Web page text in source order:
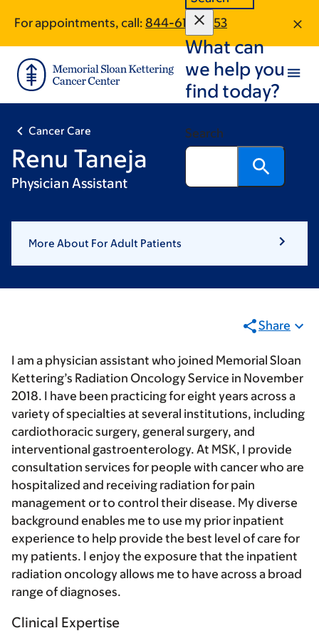
main
content
footer
For appointments, call: 844-613-2053
What can
we help you
find today?
Search
Cancer Care
Renu Taneja
Physician Assistant
More About For Adult Patients
Share
I am a physician assistant who joined Memorial Sloan
Kettering’s Radiation Oncology Service in November
2018. I have been practicing for eight years across a
variety of specialties at several institutions, including
cardiothoracic surgery, general surgery, and
interventional gastroenterology. At MSK, I provide
consultation services for people with cancer who are
hospitalized and receiving radiation for pain
management or to control their disease. My diverse
background enables me to use my prior inpatient
experience to help provide the best level of care for
my patients. I enjoy the exposure that the inpatient
radiation oncology allows me to have across a broad
range of diagnoses.
Clinical Expertise